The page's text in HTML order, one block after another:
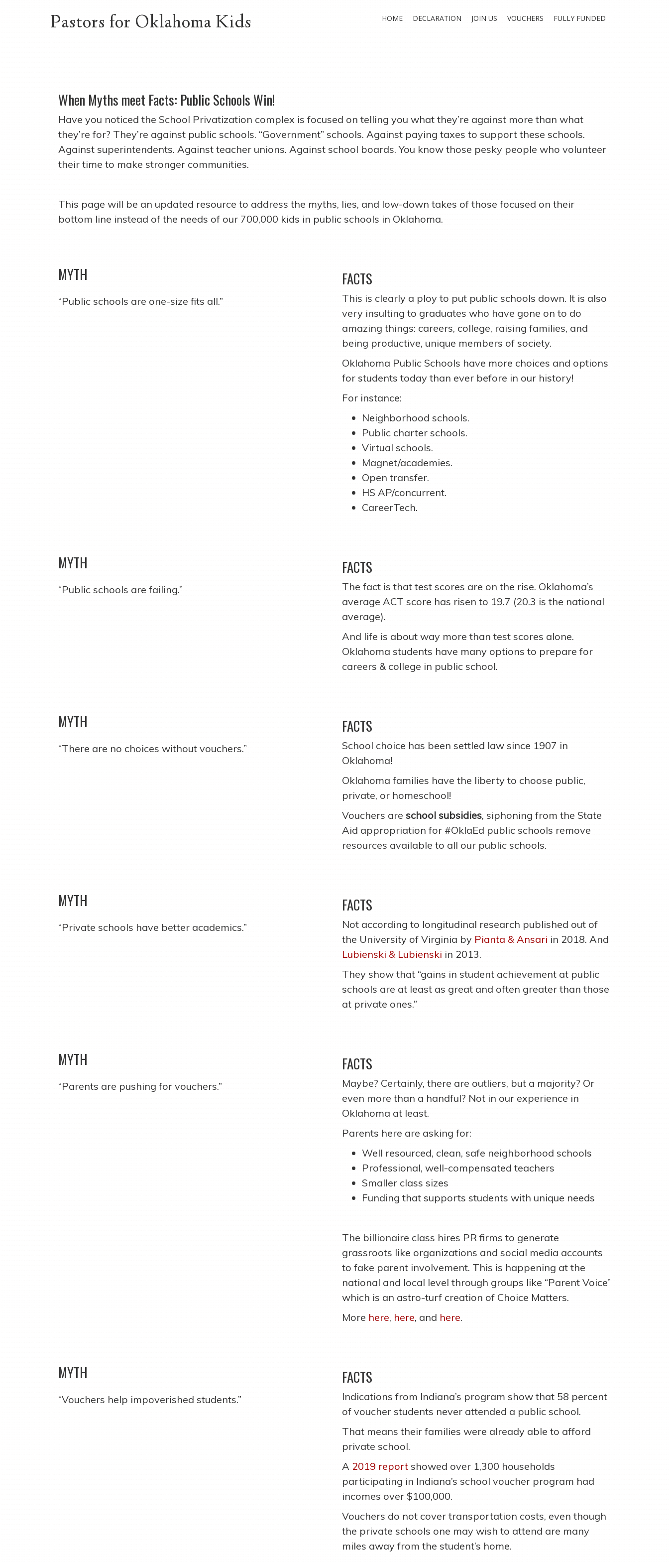
Pastors for Oklahoma Kids HOME DECLARATION JOIN US VOUCHERS FULLY FUNDED
When Myths meet Facts: Public Schools Win!
Have you noticed the School Privatization complex is focused on telling you what they’re against more than what
they’re for? They’re against public schools. “Government” schools. Against paying taxes to support these schools.
Against superintendents. Against teacher unions. Against school boards. You know those pesky people who volunteer
their time to make stronger communities.
This page will be an updated resource to address the myths, lies, and low-down takes of those focused on their
bottom line instead of the needs of our 700,000 kids in public schools in Oklahoma.
MYTH
“Public schools are one-size fits all.”
FACTS
This is clearly a ploy to put public schools down. It is also
very insulting to graduates who have gone on to do
amazing things: careers, college, raising families, and
being productive, unique members of society.
Oklahoma Public Schools have more choices and options
for students today than ever before in our history!
For instance:
Neighborhood schools.
Public charter schools.
Virtual schools.
Magnet/academies.
Open transfer.
HS AP/concurrent.
CareerTech.
MYTH
“Public schools are failing.”
FACTS
The fact is that test scores are on the rise. Oklahoma’s
average ACT score has risen to 19.7 (20.3 is the national
average).
And life is about way more than test scores alone.
Oklahoma students have many options to prepare for
careers & college in public school.
MYTH
“There are no choices without vouchers.”
FACTS
School choice has been settled law since 1907 in
Oklahoma!
Oklahoma families have the liberty to choose public,
private, or homeschool!
Vouchers are school subsidies, siphoning from the State
Aid appropriation for #OklaEd public schools remove
resources available to all our public schools.
MYTH
“Private schools have better academics.”
FACTS
Not according to longitudinal research published out of
the University of Virginia by Pianta & Ansari in 2018. And
Lubienski & Lubienski in 2013.
They show that “gains in student achievement at public
schools are at least as great and often greater than those
at private ones.”
MYTH
“Parents are pushing for vouchers.”
FACTS
Maybe? Certainly, there are outliers, but a majority? Or
even more than a handful? Not in our experience in
Oklahoma at least.
Parents here are asking for:
Well resourced, clean, safe neighborhood schools
Professional, well-compensated teachers
Smaller class sizes
Funding that supports students with unique needs
The billionaire class hires PR firms to generate
grassroots like organizations and social media accounts
to fake parent involvement. This is happening at the
national and local level through groups like “Parent Voice”
which is an astro-turf creation of Choice Matters.
More here, here, and here.
MYTH
“Vouchers help impoverished students.”
FACTS
Indications from Indiana’s program show that 58 percent
of voucher students never attended a public school.
That means their families were already able to afford
private school.
A 2019 report showed over 1,300 households
participating in Indiana’s school voucher program had
incomes over $100,000.
Vouchers do not cover transportation costs, even though
the private schools one may wish to attend are many
miles away from the student’s home.